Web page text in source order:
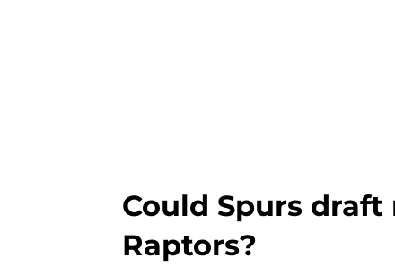
Could Spurs
Raptors?